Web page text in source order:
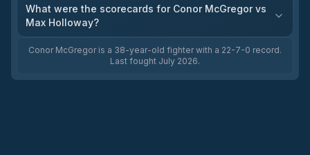
What were the scorecards for Conor McGregor vs
Max Holloway?
Conor McGregor is a 38-year-old fighter with a 22-7-0 record.
Last fought July 2026.